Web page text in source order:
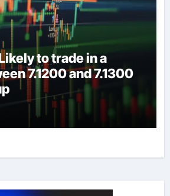
to trade in a
7.1200 and 7.1300